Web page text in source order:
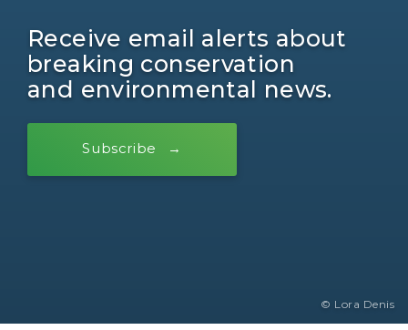
Receive email alerts about
breaking conservation
and environmental news.
Subscribe
© Lora Denis